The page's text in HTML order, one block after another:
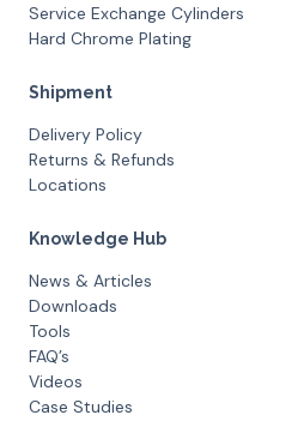
Service Exchange Cylinders
Hard Chrome Plating
Shipment
Delivery Policy
Returns & Refunds
Locations
Knowledge Hub
News & Articles
Downloads
Tools
FAQ’s
Videos
Case Studies